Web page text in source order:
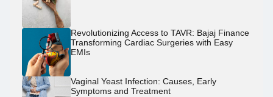
Revolutionizing Access to TAVR: Bajaj Finance
Transforming Cardiac Surgeries with Easy
EMIs
Vaginal Yeast Infection: Causes, Early
Symptoms and Treatment